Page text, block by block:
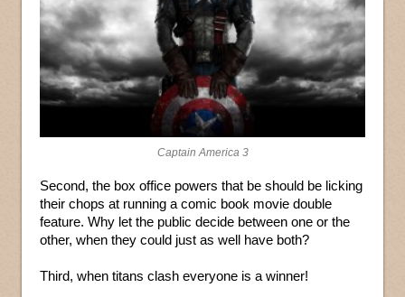
Captain America 3
Second, the box office powers that be should be licking
their chops at running a comic book movie double
feature. Why let the public decide between one or the
other, when they could just as well have both?
Third, when titans clash everyone is a winner!